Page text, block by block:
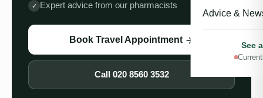
Advice &
See
✓ Expert advice from our pharmacists
Book Travel Appointment
Call 020 8560 3532